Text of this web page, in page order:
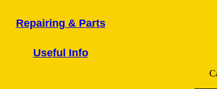
Repairing & Parts
Useful Info